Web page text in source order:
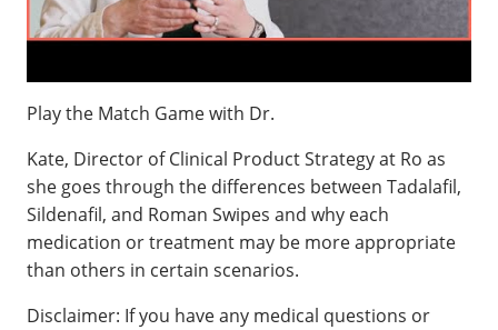
Play the Match Game with Dr.
Kate, Director of Clinical Product Strategy at Ro as
she goes through the differences between Tadalafil,
Sildenafil, and Roman Swipes and why each
medication or treatment may be more appropriate
than others in certain scenarios.
Disclaimer: If you have any medical questions or